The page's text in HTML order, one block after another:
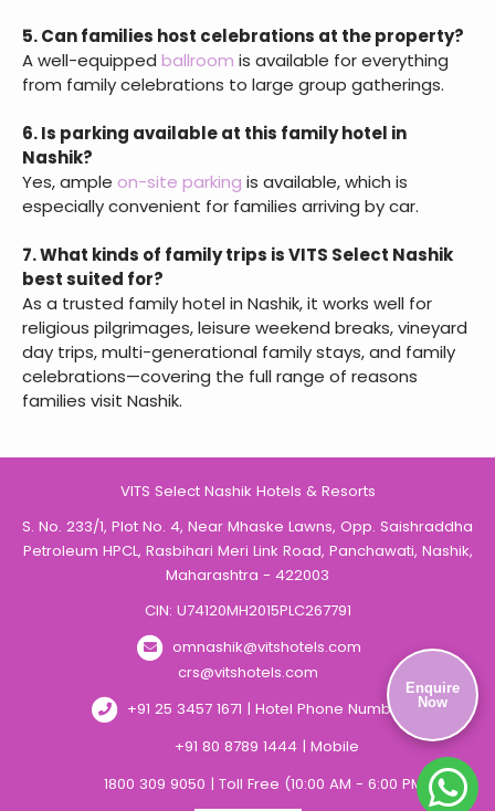
5. Can families host celebrations at the property?
A well-equipped ballroom is available for everything
from family celebrations to large group gatherings.
6. Is parking available at this family hotel in
Nashik?
Yes, ample on-site parking is available, which is
especially convenient for families arriving by car.
7. What kinds of family trips is VITS Select Nashik
best suited for?
As a trusted family hotel in Nashik, it works well for
religious pilgrimages, leisure weekend breaks, vineyard
day trips, multi-generational family stays, and family
celebrations—covering the full range of reasons
families visit Nashik.
VITS Select Nashik Hotels & Resorts
S. No. 233/1, Plot No. 4, Near Mhaske Lawns, Opp. Saishraddha
Petroleum HPCL, Rasbihari Meri Link Road, Panchawati, Nashik,
Maharashtra - 422003
CIN: U74120MH2015PLC267791
omnashik@vitshotels.com
crs@vitshotels.com
+91 25 3457 1671 | Hotel Phone Number
+91 80 8789 1444 | Mobile
1800 309 9050 | Toll Free (10:00 AM - 6:00 PM)
Enquire
Now